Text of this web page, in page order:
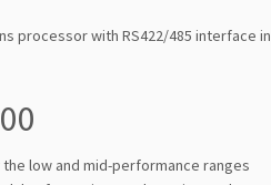
processor with RS422/485 interface
low and mid-performance ranges